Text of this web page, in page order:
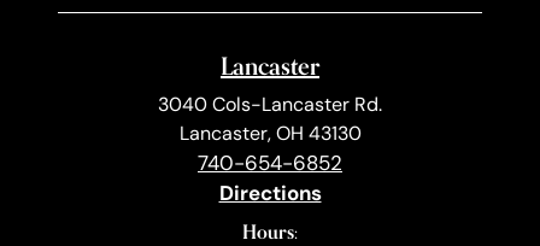
Lancaster
3040 Cols-Lancaster Rd.
Lancaster, OH 43130
740-654-6852
Directions
Hours: